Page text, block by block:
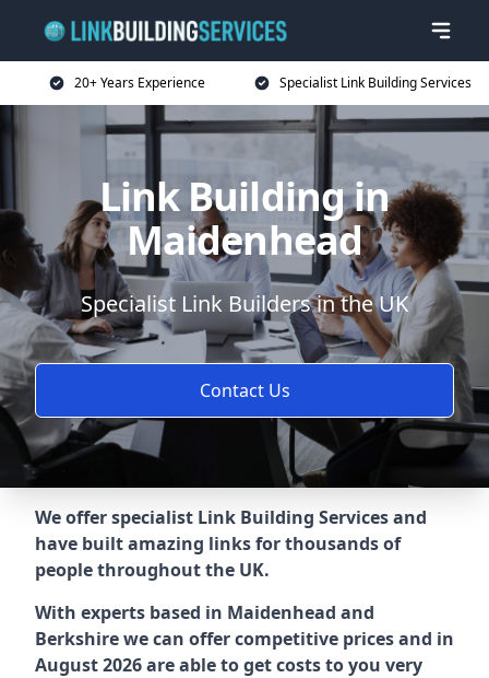
20+ Years Experience Specialist Link Building Services
Link Building in
Maidenhead
Specialist Link Builders in the UK
Contact Us
We offer specialist Link Building Services and
have built amazing links for thousands of
people throughout the UK.
With experts based in Maidenhead and
Berkshire we can offer competitive prices and in
August 2026 are able to get costs to you very